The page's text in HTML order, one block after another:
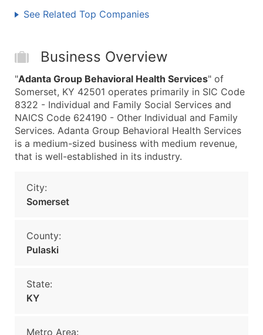
See Related Top Companies
Business Overview
"Adanta Group Behavioral Health Services" of
Somerset, KY 42501 operates primarily in SIC Code
8322 - Individual and Family Social Services and
NAICS Code 624190 - Other Individual and Family
Services. Adanta Group Behavioral Health Services
is a medium-sized business with medium revenue,
that is well-established in its industry.
City:
Somerset
County:
Pulaski
State:
KY
Metro Area: